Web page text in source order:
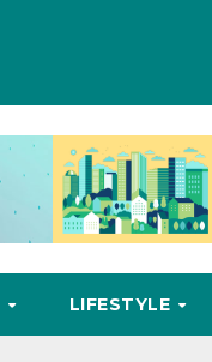
LIFESTYLE